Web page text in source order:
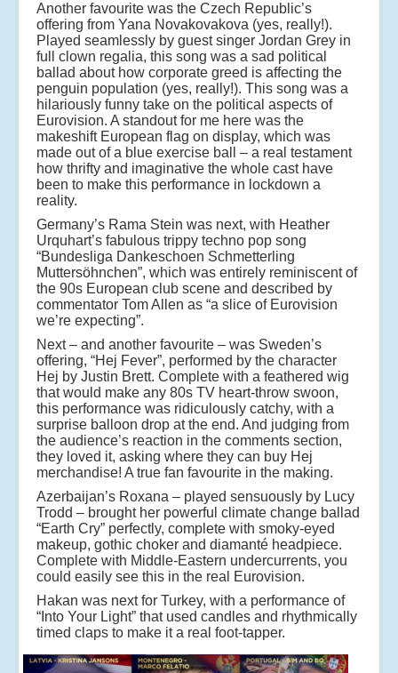
Another favourite was the Czech Republic’s
offering from Yana Novakovakova (yes, really!).
Played seamlessly by guest singer Jordan Grey in
full clown regalia, this song was a sad political
ballad about how corporate greed is affecting the
penguin population (yes, really!). This song was a
hilariously funny take on the political aspects of
Eurovision. A standout for me here was the
makeshift European flag on display, which was
made out of a blue exercise ball – a real testament
how thrifty and imaginative the whole cast have
been to make this performance in lockdown a
reality.
Germany’s Rama Stein was next, with Heather
Urquhart’s fabulous trippy techno pop song
“Bundesliga Dankeschoen Schmetterling
Muttersöhnchen”, which was entirely reminiscent of
the 90s European club scene and described by
commentator Tom Allen as “a slice of Eurovision
we’re expecting”.
Next – and another favourite – was Sweden’s
offering, “Hej Fever”, performed by the character
Hej by Justin Brett. Complete with a feathered wig
that would make any 80s TV heart-throw swoon,
this performance was ridiculously catchy, with a
surprise balloon drop at the end. And judging from
the audience’s reaction in the comments section,
they loved it, asking where they can buy Hej
merchandise! A true fan favourite in the making.
Azerbaijan’s Roxana – played sensuously by Lucy
Trodd – brought her powerful climate change ballad
“Earth Cry” perfectly, complete with smoky-eyed
makeup, gothic choker and diamanté headpiece.
Complete with Middle-Eastern undercurrents, you
could easily see this in the real Eurovision.
Hakan was next for Turkey, with a performance of
“Into Your Light” that used candles and rhythmically
timed claps to make it a real foot-tapper.